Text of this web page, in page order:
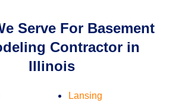
Serve For Basement
Contractor in
Illinois
Lansing